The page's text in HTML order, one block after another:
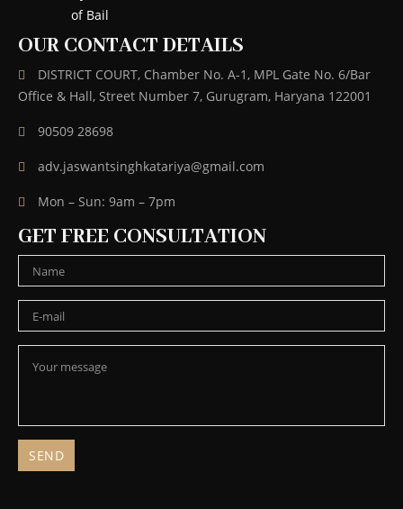
OUR CONTACT DETAILS
DISTRICT COURT, Chamber No. A-1, MPL Gate No. 6/Bar
Office & Hall, Street Number 7, Gurugram, Haryana 122001
90509 28698
adv.jaswantsinghkatariya@gmail.com
Mon – Sun: 9am – 7pm
GET FREE CONSULTATION